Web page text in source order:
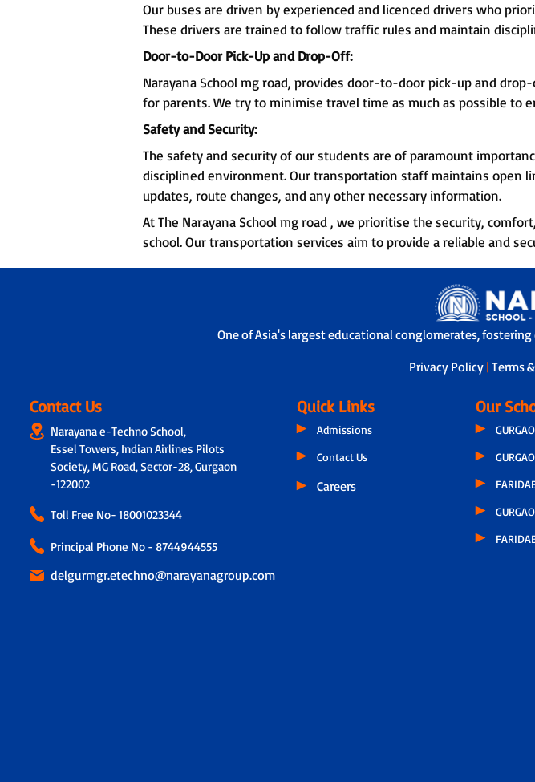
Our buses are driven by experienced and licenced drivers who
These drivers are trained to follow traffic rules and maintain
Door-to-Door Pick-Up and Drop-Off:
Narayana School mg road, provides door-to-door pick-up and
for parents. We try to minimise travel time as much as possible to
Safety and Security:
The safety and security of our students are of paramount
disciplined environment. Our transportation staff maintains open
updates, route changes, and any other necessary information.
At The Narayana School mg road , we prioritise the security,
school. Our transportation services aim to provide a reliable and
One of Asia's largest educational conglomerates,
Privacy Policy |Terms
Contact Us
Narayana e-Techno School,
Essel Towers, Indian Airlines Pilots
Society, MG Road, Sector-28, Gurgaon
-122002
Toll Free No- 18001023344
Principal Phone No - 8744944555
delgurmgr.etechno@narayanagroup.com
Quick Links
Admissions
Contact Us
Careers
Our